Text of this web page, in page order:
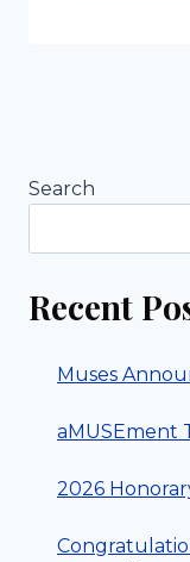
Search
Recent
Muses
aMUSEment
2026